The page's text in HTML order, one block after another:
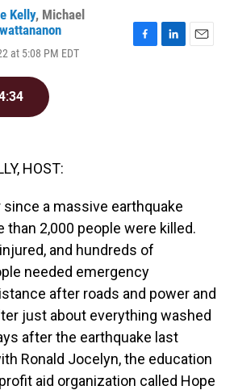
Kelly, Michael
at 5:08 PM EDT
HOST:
since a massive earthquake
than 2,000 people were killed.
and hundreds of
needed emergency
after roads and power and
just about everything washed
after the earthquake last
Ronald Jocelyn, the education
aid organization called Hope